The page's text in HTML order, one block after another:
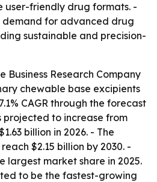
user-friendly drug formats. -
demand for advanced drug
sustainable and precision-
Business Research Company
chewable base excipients
CAGR through the forecast
projected to increase from
billion in 2026. - The
$2.15 billion by 2030. -
largest market share in 2025.
to be the fastest-growing